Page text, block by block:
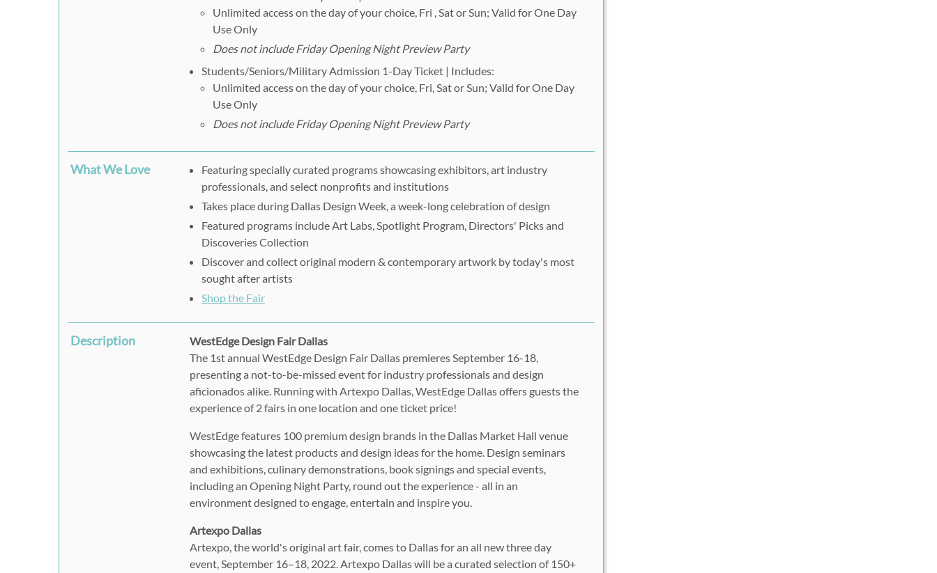
Unlimited access on the day of your choice, Fri , Sat or Sun; Valid for One Day
Use Only
Does not include Friday Opening Night Preview Party
Students/Seniors/Military Admission 1-Day Ticket | Includes:
Unlimited access on the day of your choice, Fri, Sat or Sun; Valid for One Day
Use Only
Does not include Friday Opening Night Preview Party
What We Love
Featuring specially curated programs showcasing exhibitors, art industry
professionals, and select nonprofits and institutions
Takes place during Dallas Design Week, a week-long celebration of design
Featured programs include Art Labs, Spotlight Program, Directors' Picks and
Discoveries Collection
Discover and collect original modern & contemporary artwork by today's most
sought after artists
Shop the Fair
Description
WestEdge Design Fair Dallas
The 1st annual WestEdge Design Fair Dallas premieres September 16-18,
presenting a not-to-be-missed event for industry professionals and design
aficionados alike. Running with Artexpo Dallas, WestEdge Dallas offers guests the
experience of 2 fairs in one location and one ticket price!
WestEdge features 100 premium design brands in the Dallas Market Hall venue
showcasing the latest products and design ideas for the home. Design seminars
and exhibitions, culinary demonstrations, book signings and special events,
including an Opening Night Party, round out the experience - all in an
environment designed to engage, entertain and inspire you.
Artexpo Dallas
Artexpo, the world's original art fair, comes to Dallas for an all new three day
event, September 16–18, 2022. Artexpo Dallas will be a curated selection of 150+